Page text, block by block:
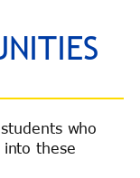
who
into these